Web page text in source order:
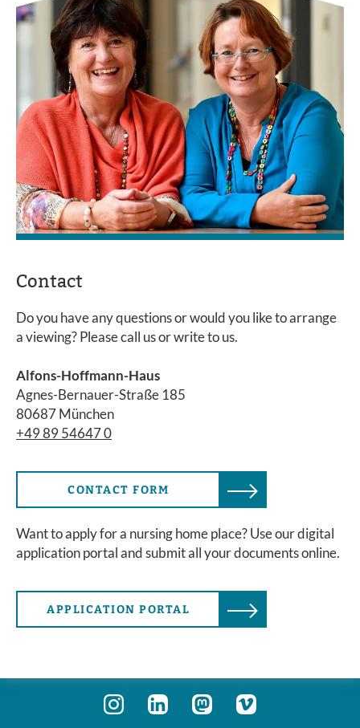
Contact
Do you have any questions or would you like to arrange
a viewing? Please call us or write to us.
Alfons-Hoffmann-Haus
Agnes-Bernauer-Straße 185
80687 München
+49 89 54647 0
CONTACT FORM
Want to apply for a nursing home place? Use our digital
application portal and submit all your documents online.
APPLICATION PORTAL